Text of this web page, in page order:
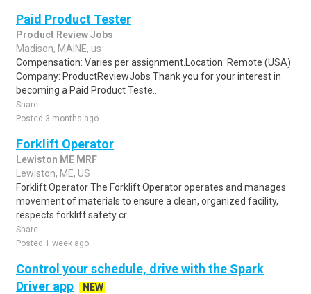
Paid Product Tester
Product Review Jobs
Madison, MAINE, us
Compensation: Varies per assignment.Location: Remote (USA)
Company: ProductReviewJobs Thank you for your interest in
becoming a Paid Product Teste..
Share
Posted 3 months ago
Forklift Operator
Lewiston ME MRF
Lewiston, ME, US
Forklift Operator The Forklift Operator operates and manages
movement of materials to ensure a clean, organized facility,
respects forklift safety cr..
Share
Posted 1 week ago
Control your schedule, drive with the Spark
Driver app
NEW